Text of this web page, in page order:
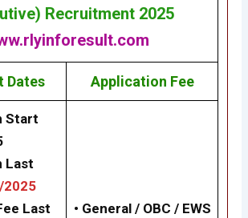
Recruitment 2025
Dates Application Fee
Start
Last
2025
Last
• General / OBC / EWS